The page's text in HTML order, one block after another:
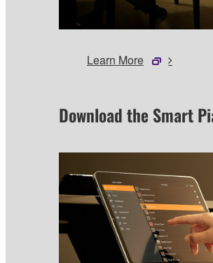
Learn More
Download the Smart